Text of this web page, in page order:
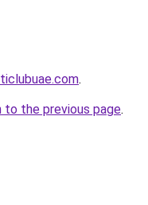
.
to the previous page.